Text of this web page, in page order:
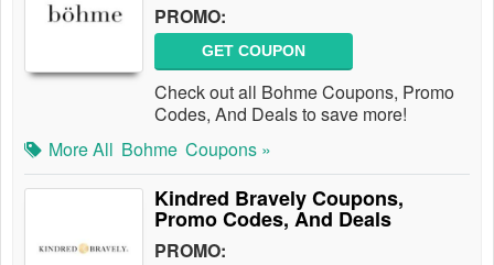
PROMO:
GET COUPON
Check out all Bohme Coupons, Promo
Codes, And Deals to save more!
More All Bohme Coupons »
Kindred Bravely Coupons,
Promo Codes, And Deals
PROMO: